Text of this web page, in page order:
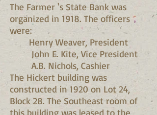
The Farmer 's State Bank was
organized in 1918. The officers
were:
Henry Weaver, President
John E. Kite, Vice President
A.B. Nichols, Cashier
The Hickert building was
constructed in 1920 on Lot 24,
Block 28. The Southeast room of
this building was leased to the